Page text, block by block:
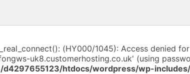
(HY000/1045): Access denied
uk8.customerhosting.co.uk' (using
d4297655123/htdocs/wordpress/wp-